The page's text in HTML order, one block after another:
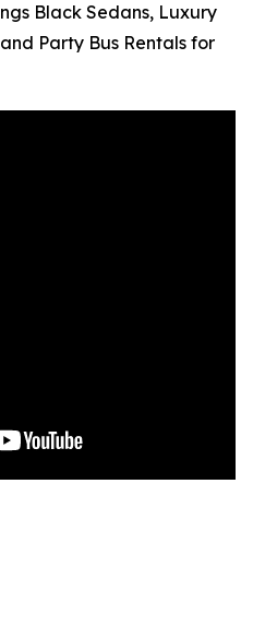
Black Sedans, Luxury
Party Bus Rentals for